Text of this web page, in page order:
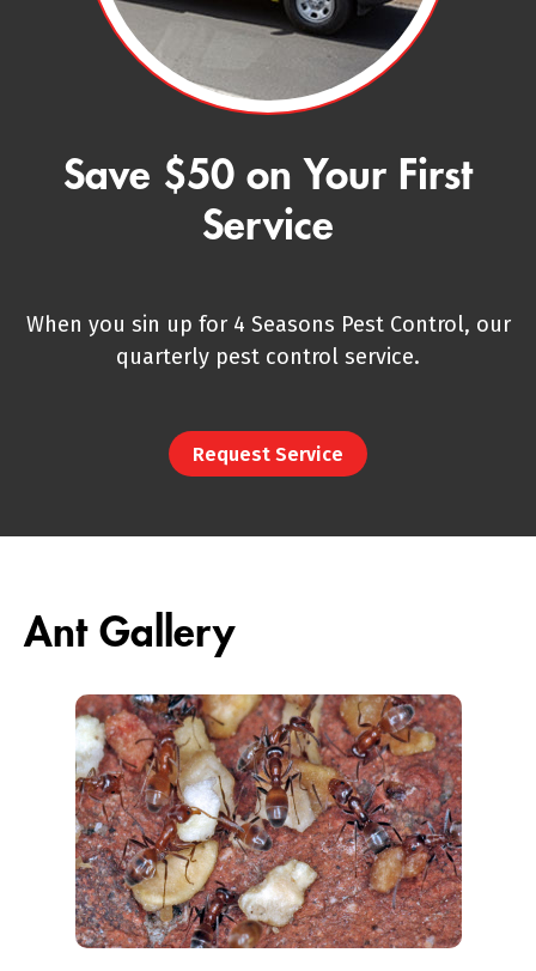
Save $50 on Your First
Service
When you sin up for 4 Seasons Pest Control, our
quarterly pest control service.
Request Service
Ant Gallery